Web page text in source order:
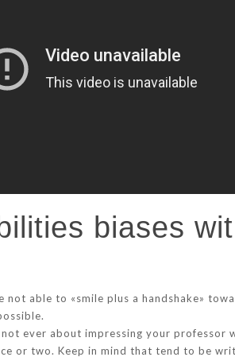
biases
able to «smile plus a handshake»
ever about impressing your
or two. Keep in mind that tend to be